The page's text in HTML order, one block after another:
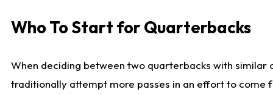
Who To Start for Quarterbacks
When deciding between two quarterbacks with
traditionally attempt more passes in an effort to come